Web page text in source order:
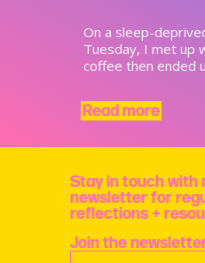
On a sleep-
Tuesday, I met up
coffee then ended
Read more
Stay in touch with
newsletter for
reflections +
Join the